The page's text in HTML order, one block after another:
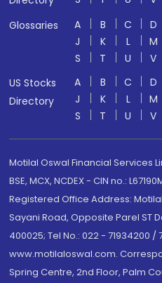
Glossaries
A B C D
J
K L M
S
T U V
US Stocks
Directory
A B C D
J
K L M
S
T U V
Motilal Oswal Financial Services
BSE, MCX, NCDEX - CIN no.:
Registered Office Address:
Sayani Road, Opposite Parel ST
400025; Tel No.: 022 - 71934200 /
www.motilaloswal.com.
Spring Centre, 2nd Floor, Palm